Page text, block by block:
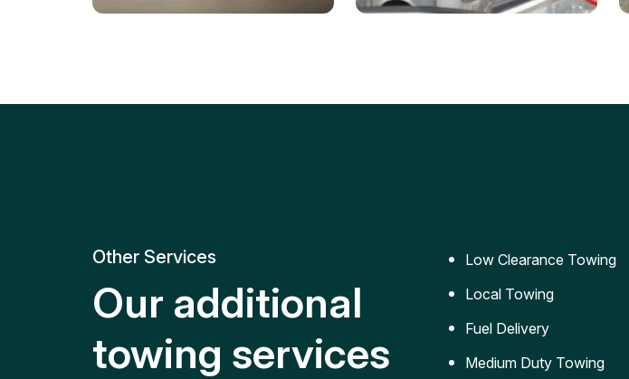
replacement for roadside
Reliable jumpstart services to
Other Services
Our additional
towing services
Low Clearance Towing
Local Towing
Fuel Delivery
Medium Duty Towing